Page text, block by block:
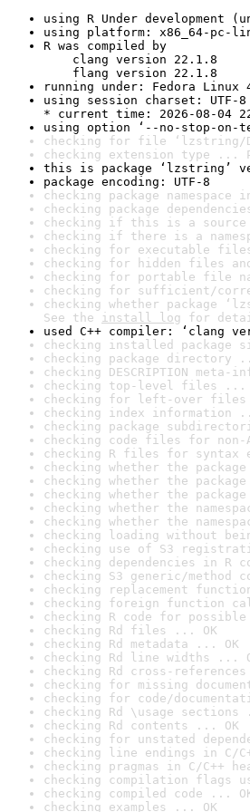
using R Under development
using platform: x86_64-pc-
R was compiled by
clang version 22.1.8
flang version 22.1.8
running under: Fedora Linux
using session charset: UTF-8
* current time: 2026-08-04
using option ‘--no-stop-on-
checking for file ‘lzstring/
checking extension type ...
this is package ‘lzstring’
package encoding: UTF-8
checking package
checking package
checking if this is a source
checking if there is a
checking for executable
checking for hidden files
checking for portable file
checking for sufficient/
checking whether package
See the install log for
used C++ compiler: ‘clang
checking installed package
checking package directory
checking DESCRIPTION
checking top-level files ...
checking for left-over files
checking index information
checking package
checking code files for non-
checking R files for syntax
checking whether the
checking whether the
checking whether the
checking whether the
checking whether the
checking loading without
checking use of S3
checking dependencies in R
checking S3 generic/method
checking replacement
checking foreign function
checking R code for
checking Rd files ... OK
checking Rd metadata ... OK
checking Rd line widths ...
checking Rd cross-
checking for missing
checking for code/
checking Rd \usage sections
checking Rd contents ... OK
checking for unstated
checking line endings in C/
checking pragmas in C/C++
checking compilation flags
checking compiled code ...
checking examples ... OK